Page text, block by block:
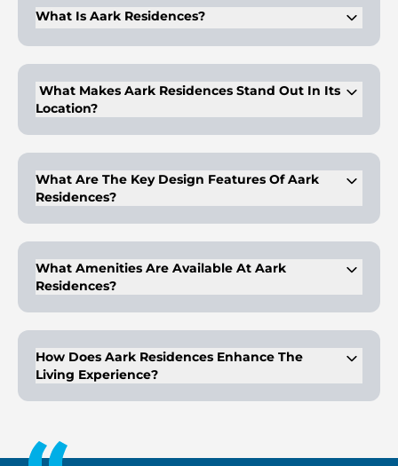
What Is Aark Residences?
luxury 1 and 2 bedroom apartments in Dubailand.
What Makes Aark Residences Stand Out In Its
Location?
access to landmarks like Burj Khalifa and Dubai Outlet Mall.
What Are The Key Design Features Of Aark
Residences?
architecture with stunning views.
What Amenities Are Available At Aark
Residences?
shaded activity lounge, and a welcoming lobby reception.
How Does Aark Residences Enhance The
Living Experience?